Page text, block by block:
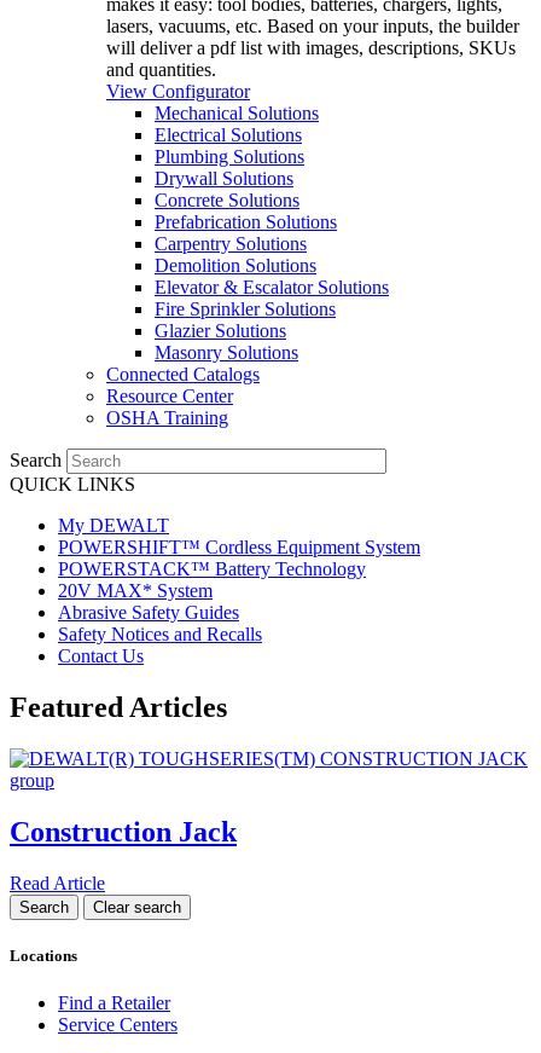
makes it easy: tool bodies, batteries, chargers, lights,
lasers, vacuums, etc. Based on your inputs, the builder
will deliver a pdf list with images, descriptions, SKUs
and quantities.
View Configurator
Mechanical Solutions
Electrical Solutions
Plumbing Solutions
Drywall Solutions
Concrete Solutions
Prefabrication Solutions
Carpentry Solutions
Demolition Solutions
Elevator & Escalator Solutions
Fire Sprinkler Solutions
Glazier Solutions
Masonry Solutions
Connected Catalogs
Resource Center
OSHA Training
Search
QUICK LINKS
My DEWALT
POWERSHIFT™ Cordless Equipment System
POWERSTACK™ Battery Technology
20V MAX* System
Abrasive Safety Guides
Safety Notices and Recalls
Contact Us
Featured Articles
Construction Jack
Read Article
Locations
Find a Retailer
Service Centers